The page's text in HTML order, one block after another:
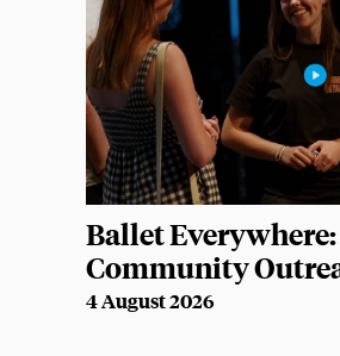
Ballet
Community
4 August 2026